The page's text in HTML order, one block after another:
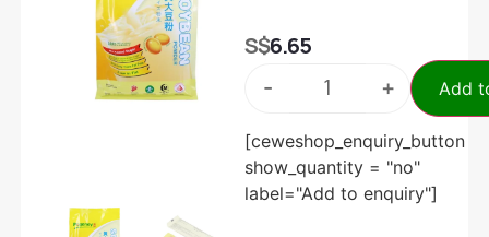
S$6.65
- + Add
[ceweshop_enquiry_button
show_quantity = "no"
label="Add to enquiry"]